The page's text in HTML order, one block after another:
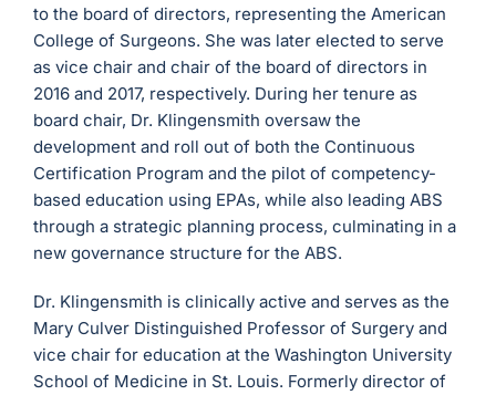
to the board of directors, representing the American
College of Surgeons. She was later elected to serve
as vice chair and chair of the board of directors in
2016 and 2017, respectively. During her tenure as
board chair, Dr. Klingensmith oversaw the
development and roll out of both the Continuous
Certification Program and the pilot of competency-
based education using EPAs, while also leading ABS
through a strategic planning process, culminating in a
new governance structure for the ABS.
Dr. Klingensmith is clinically active and serves as the
Mary Culver Distinguished Professor of Surgery and
vice chair for education at the Washington University
School of Medicine in St. Louis. Formerly director of